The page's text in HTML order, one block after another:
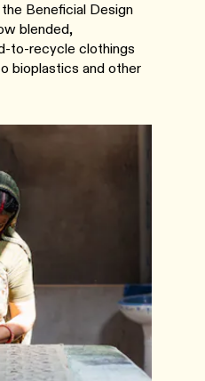
Beneficial Design
blended,
to-recycle clothings
bioplastics and other